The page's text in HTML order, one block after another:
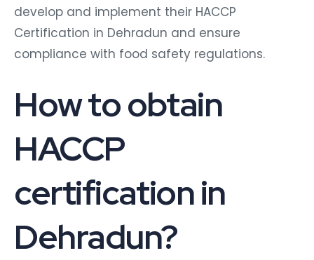
develop and implement their HACCP
Certification in Dehradun and ensure
compliance with food safety regulations.
How to obtain
HACCP
certification in
Dehradun?